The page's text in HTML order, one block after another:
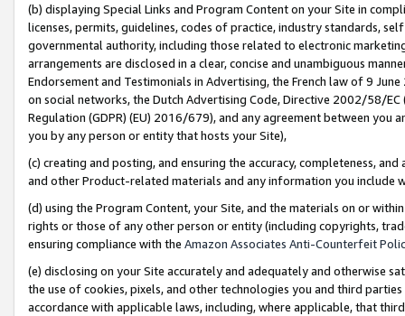
(b) displaying Special Links and Program Content on your Site in
licenses, permits, guidelines, codes of practice, industry standards,
governmental authority, including those related to electronic
arrangements are disclosed in a clear, concise and unambiguous
Endorsement and Testimonials in Advertising, the French law of 9
on social networks, the Dutch Advertising Code, Directive 2002/58/
Regulation (GDPR) (EU) 2016/679), and any agreement between
you by any person or entity that hosts your Site),
(c) creating and posting, and ensuring the accuracy, completeness,
and other Product-related materials and any information you include
(d) using the Program Content, your Site, and the materials on or
rights or those of any other person or entity (including copyrights,
ensuring compliance with the Amazon Associates Anti-Counterfeit
(e) disclosing on your Site accurately and adequately and otherwise
the use of cookies, pixels, and other technologies you and third
accordance with applicable laws, including, where applicable, that